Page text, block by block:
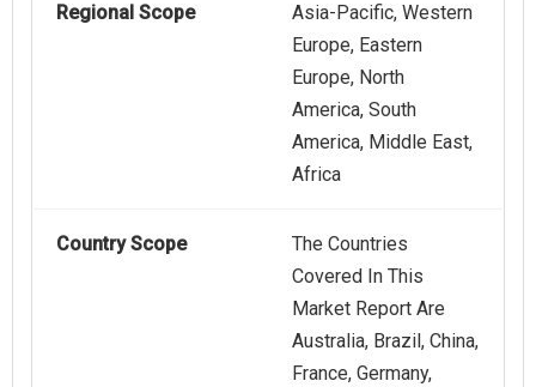
Regional Scope
Asia-Pacific, Western
Europe, Eastern
Europe, North
America, South
America, Middle East,
Africa
Country Scope
The Countries
Covered In This
Market Report Are
Australia, Brazil, China,
France, Germany,